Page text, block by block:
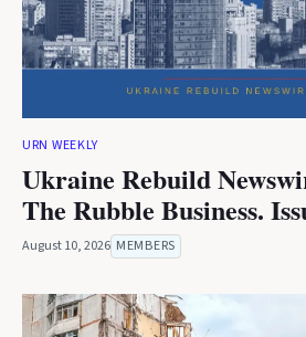
URN WEEKLY
Ukraine Rebuild
The Rubble Business.
August 10, 2026 MEMBERS